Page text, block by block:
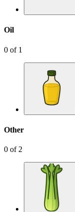
Oil
0 of 1
Other
0 of 2